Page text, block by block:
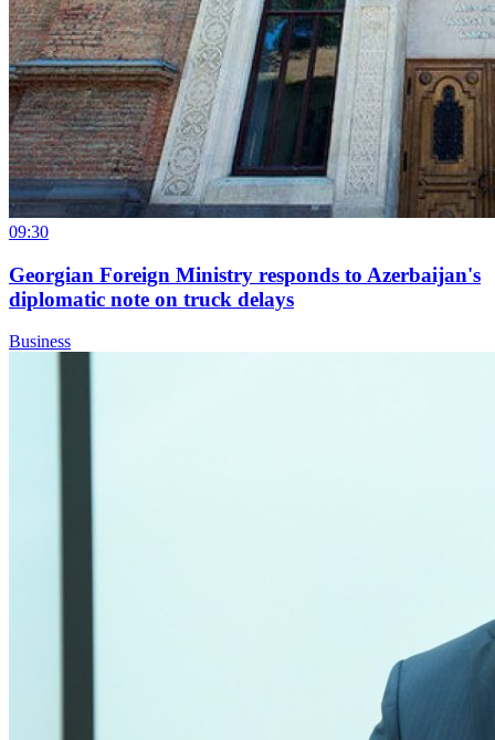
09:30
Georgian Foreign Ministry responds to Azerbaijan's
diplomatic note on truck delays
Business